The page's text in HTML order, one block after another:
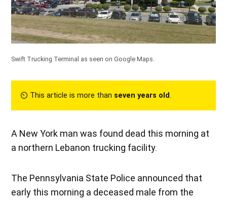
Swift Trucking Terminal as seen on Google Maps.
⏲︎ This article is more than seven years old.
A New York man was found dead this morning at
a northern Lebanon trucking facility.
The Pennsylvania State Police announced that
early this morning a deceased male from the